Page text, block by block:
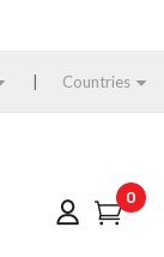
Countries
0